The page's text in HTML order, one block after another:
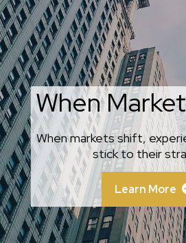
When
When markets shift,
stick to their
Learn More
Behavioral
An amusing and whimsical
finance best practices
Learn More